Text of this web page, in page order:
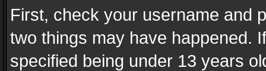
First, check your username and
two things may have happened.
specified being under 13 years